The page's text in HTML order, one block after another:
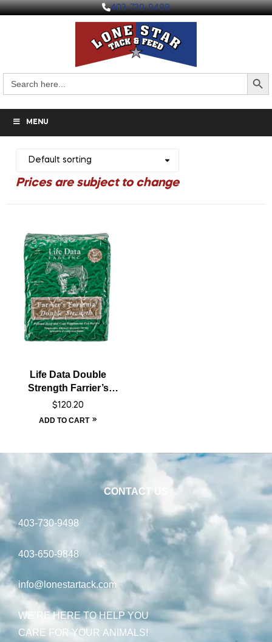
403-730-9498
for:
Search
MENU
Life Data Double
Strength Farrier’s
Formula
$120.20
ADD TO CART
CONTACT US
403-730-9498
403-650-9848
info@lonestartack.com
WE’RE HERE TO HELP YOU
CARE FOR YOUR ANIMALS!